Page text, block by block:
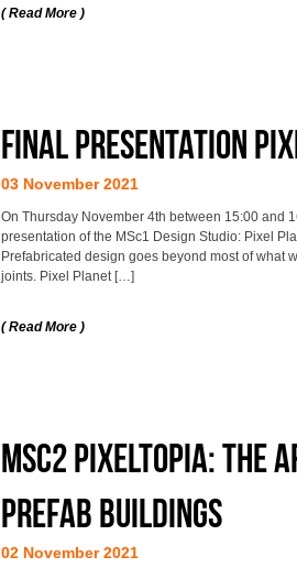
( Read More )
Final Presentation
03 November 2021
On Thursday November 4th between 15:00 and
presentation of the MSc1 Design Studio: Pixel
Prefabricated design goes beyond most of what
joints. Pixel Planet […]
( Read More )
MSc2 Pixeltopia:
prefab buildings
02 November 2021